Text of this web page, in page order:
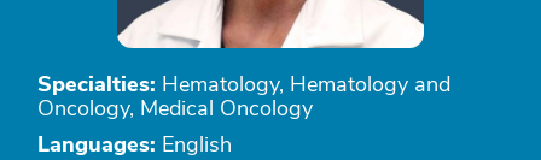
Specialties: Hematology, Hematology and
Oncology, Medical Oncology
Languages: English